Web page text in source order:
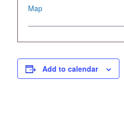
Map
Add to calendar